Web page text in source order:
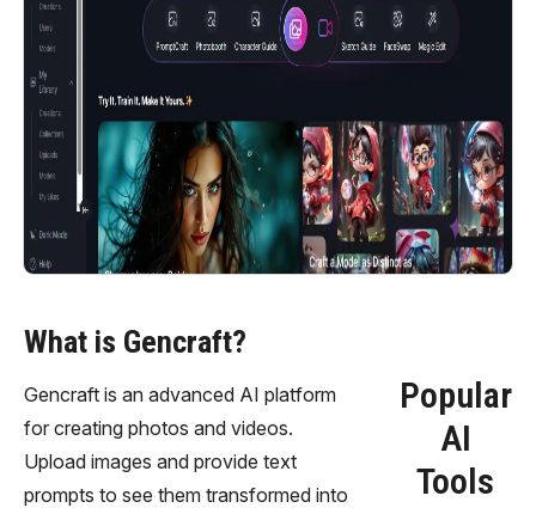
What is Gencraft?
Gencraft is an advanced AI platform
for creating photos and videos.
Upload images and provide text
prompts to see them transformed into
Popular
AI
Tools